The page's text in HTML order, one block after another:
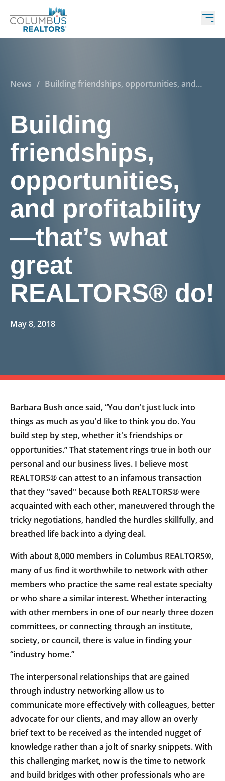
News / Building friendships, opportunities, and
Building
friendships,
opportunities,
and profitability
—that’s what
great
REALTORS® do!
May 8, 2018
Barbara Bush once said, “You don't just luck into
things as much as you'd like to think you do. You
build step by step, whether it's friendships or
opportunities.” That statement rings true in both our
personal and our business lives. I believe most
REALTORS® can attest to an infamous transaction
that they "saved" because both REALTORS® were
acquainted with each other, maneuvered through the
tricky negotiations, handled the hurdles skillfully, and
breathed life back into a dying deal.
With about 8,000 members in Columbus REALTORS®,
many of us find it worthwhile to network with other
members who practice the same real estate specialty
or who share a similar interest. Whether interacting
with other members in one of our nearly three dozen
committees, or connecting through an institute,
society, or council, there is value in finding your
“industry home.”
The interpersonal relationships that are gained
through industry networking allow us to
communicate more effectively with colleagues, better
advocate for our clients, and may allow an overly
brief text to be received as the intended nugget of
knowledge rather than a jolt of snarky snippets. With
this challenging market, now is the time to network
and build bridges with other professionals who are